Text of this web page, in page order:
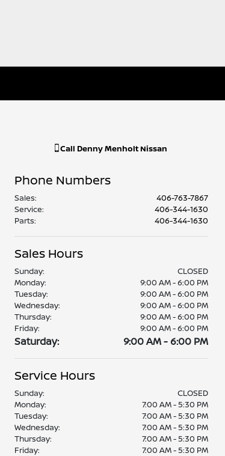
Call Denny Menholt Nissan
Phone Numbers
Sales:
406-763-7867
Service:
406-344-1630
Parts: 406-344-1630
Sales Hours
Sunday:
CLOSED
Monday:
9:00 AM - 6:00 PM
Tuesday:
9:00 AM - 6:00 PM
Wednesday:
9:00 AM - 6:00 PM
Thursday:
9:00 AM - 6:00 PM
Friday:
9:00 AM - 6:00 PM
Saturday: 9:00 AM - 6:00 PM
Service Hours
Sunday:
CLOSED
Monday:
7:00 AM - 5:30 PM
Tuesday:
7:00 AM - 5:30 PM
Wednesday:
7:00 AM - 5:30 PM
Thursday:
7:00 AM - 5:30 PM
Friday:
7:00 AM - 5:30 PM